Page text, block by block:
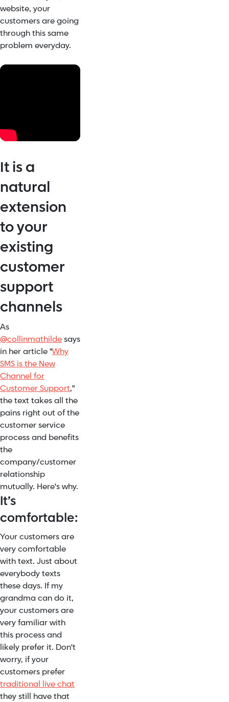
website, your
customers are going
through this same
problem everyday.
It is a
natural
extension
to your
existing
customer
support
channels
As
@collinmathildesays
in her article "Why
SMS is the New
Channel for
Customer Support,"
the text takes all the
pains right out of the
customer service
process and benefits
the
company/customer
relationship
mutually. Here's why.
It’s
comfortable:
Your customers are
very comfortable
with text. Just about
everybody texts
these days. If my
grandma can do it,
your customers are
very familiar with
this process and
likely prefer it. Don't
worry, if your
customers prefer
traditional live chat
they still have that